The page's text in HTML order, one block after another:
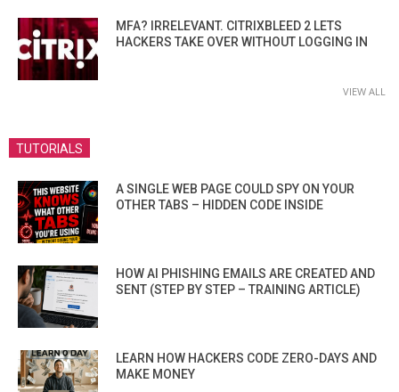
MFA? IRRELEVANT. CITRIXBLEED 2 LETS
HACKERS TAKE OVER WITHOUT LOGGING IN
VIEW ALL
TUTORIALS
A SINGLE WEB PAGE COULD SPY ON YOUR
OTHER TABS – HIDDEN CODE INSIDE
HOW AI PHISHING EMAILS ARE CREATED AND
SENT (STEP BY STEP – TRAINING ARTICLE)
LEARN HOW HACKERS CODE ZERO-DAYS AND
MAKE MONEY